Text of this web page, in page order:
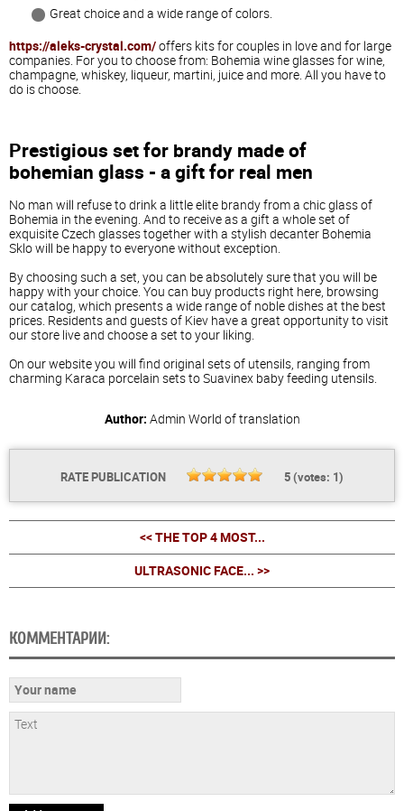
Great choiceand a wide rangeofcolors
https://aleks-crystal.com/offers kitsforcouples in loveand for large
companies Foryou tochoosefrom: Bohemia wineglassesforwine
champagne whiskey, liqueur, martini juiceand more All you haveto
do ischoose
Prestigious setfor brandy madeof
bohemian glass - agiftfor real men
No man will refusetodrinka littleelite brandyfroma chicglassof
Bohemia in theevening. And to receiveasa gift a wholeset of
exquisiteCzech glassestogetherwith a stylish decanter Bohemia
Sklowill be happytoeveryonewithout exception.
Bychoosing such a set, you can beabsolutelysurethat you will be
happywith yourchoice. You can buy products right here, browsing
ourcatalog, which presentsa wide rangeof nobledishesat the best
prices. Residentsand guestsof Kiev havea great opportunitytovisit
ourstore liveand choosea set toyour liking.
On ourwebsiteyou will find original setsof utensils, ranging from
charming Karaca porcelain setstoSuavinex babyfeeding utensils.
Author: Admin World of translation
RATE PUBLICATION 5(votes: 1)
<< THE TOP 4 MOST...
ULTRASONIC FACE... >>
КОММЕНТАРИИ: